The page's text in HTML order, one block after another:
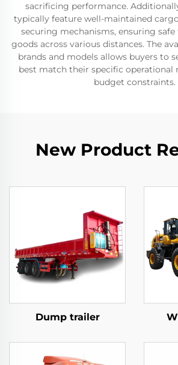
sacrificing performance.
typically feature well-maintained
securing mechanisms, ensuring
goods across various distances. The
brands and models allows buyers to
best match their specific operational
budget constraints.
New Product
Dump trailer